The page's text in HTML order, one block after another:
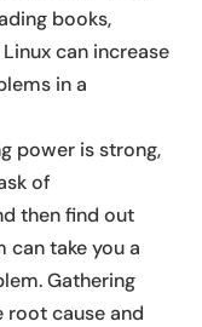
books,
can increase
in a
power is strong,
of
then find out
can take you a
Gathering
cause and